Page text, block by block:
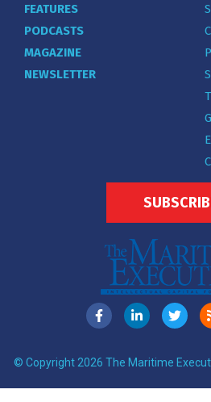
FEATURES
PODCASTS
MAGAZINE
NEWSLETTER
© Copyright 2026 The Maritime